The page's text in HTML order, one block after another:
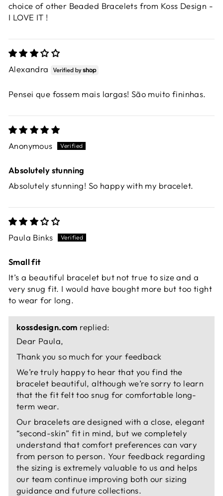
choice of other Beaded Bracelets from Koss Design -
I LOVE IT !
Alexandra
Pensei que fossem mais largas! São muito fininhas.
Anonymous
Absolutely stunning
Absolutely stunning! So happy with my bracelet.
Paula Binks
Small fit
It’s a beautiful bracelet but not true to size and a
very snug fit. I would have bought more but too tight
to wear for long.
kossdesign.com replied:
Dear Paula,
Thank you so much for your feedback
We’re truly happy to hear that you find the
bracelet beautiful, although we’re sorry to learn
that the fit felt too snug for comfortable long-
term wear.
Our bracelets are designed with a close, elegant
“second-skin” fit in mind, but we completely
understand that comfort preferences can vary
from person to person. Your feedback regarding
the sizing is extremely valuable to us and helps
our team continue improving both our sizing
guidance and future collections.